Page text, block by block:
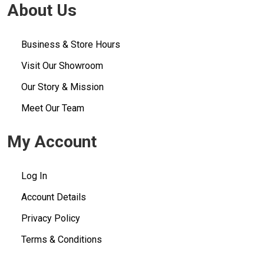
About Us
Business & Store Hours
Visit Our Showroom
Our Story & Mission
Meet Our Team
My Account
Log In
Account Details
Privacy Policy
Terms & Conditions